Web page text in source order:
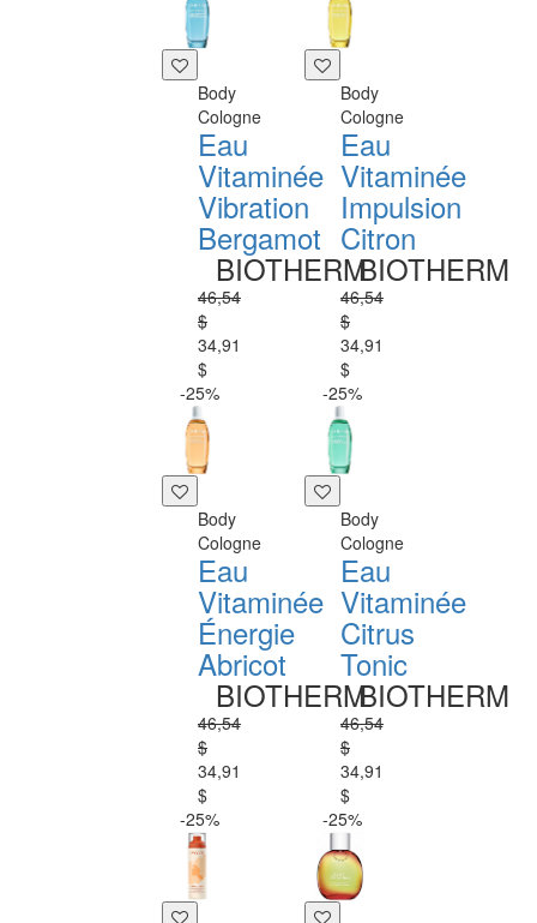
Body
Cologne
Eau
Vitaminée
Vibration
Bergamot
BIOTHERM
46,54
$
34,91
$
Body
Cologne
Eau
Vitaminée
Impulsion
Citron
BIOTHERM
46,54
$
34,91
$
-25%
Body
Cologne
Eau
Vitaminée
Énergie
Abricot
BIOTHERM
46,54
$
34,91
$
-25%
Body
Cologne
Eau
Vitaminée
Citrus
Tonic
BIOTHERM
46,54
$
34,91
$
-25%
-25%